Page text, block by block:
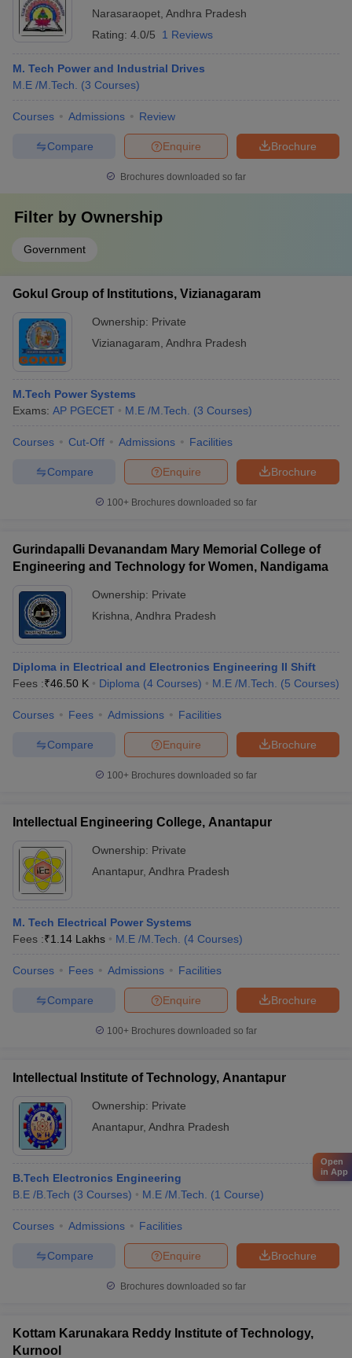
Narasaraopet Andhra Pradesh
Rating: 4.0/5 1 Reviews
M. Tech Power and Industrial Drives
M.E /M.Tech.
(3 Courses)
Courses Admissions Review
Brochure
Enquire
Compare
Brochures downloaded so far
Filter by Ownership
Government
Gokul Group of Institutions, Vizianagaram
Ownership: Private
Vizianagaram Andhra Pradesh
M.Tech Power Systems
Exams: AP PGECET M.E /M.Tech. (3 Courses)
Courses Cut-Off Admissions Facilities
Brochure
Enquire
Compare
100+ Brochures downloaded so far
Gurindapalli Devanandam Mary Memorial College of
Engineering and Technology for Women, Nandigama
Ownership: Private
Krishna Andhra Pradesh
Diploma in Electrical and Electronics Engineering II Shift
Fees :₹46.50 K Diploma (4 Courses) M.E /M.Tech. (5 Courses)
Courses Fees Admissions Facilities
Brochure
Enquire
Compare
100+ Brochures downloaded so far
Intellectual Engineering College, Anantapur
Ownership: Private
Anantapur, Andhra Pradesh
M. Tech Electrical Power Systems
Fees :₹1.14 Lakhs M.E /M.Tech. (4 Courses)
Courses Fees Admissions Facilities
Brochure
Enquire
Compare
100+ Brochures downloaded so far
Intellectual Institute of Technology, Anantapur
Ownership: Private
Anantapur, Andhra Pradesh
B.Tech Electronics Engineering
B.E /B.Tech (3 Courses) M.E /M.Tech. (1 Course)
Courses Admissions Facilities
Brochure
Enquire
Compare
Brochures downloaded so far
Kottam Karunakara Reddy Institute of Technology,
Kurnool
Open
in App